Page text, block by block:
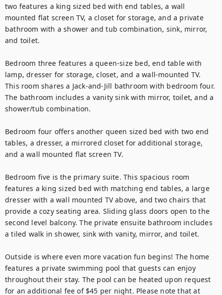
two features a king sized bed with end tables, a wall
mounted flat screen TV, a closet for storage, and a private
bathroom with a shower and tub combination, sink, mirror,
and toilet.
Bedroom three features a queen-size bed, end table with
lamp, dresser for storage, closet, and a wall-mounted TV.
This room shares a Jack-and-Jill bathroom with bedroom four.
The bathroom includes a vanity sink with mirror, toilet, and a
shower/tub combination.
Bedroom four offers another queen sized bed with two end
tables, a dresser, a mirrored closet for additional storage,
and a wall mounted flat screen TV.
Bedroom five is the primary suite. This spacious room
features a king sized bed with matching end tables, a large
dresser with a wall mounted TV above, and two chairs that
provide a cozy seating area. Sliding glass doors open to the
second level balcony. The private ensuite bathroom includes
a tiled walk in shower, sink with vanity, mirror, and toilet.
Outside is where even more vacation fun begins! The home
features a private swimming pool that guests can enjoy
throughout their stay. The pool can be heated upon request
for an additional fee of $45 per night. Please note that at